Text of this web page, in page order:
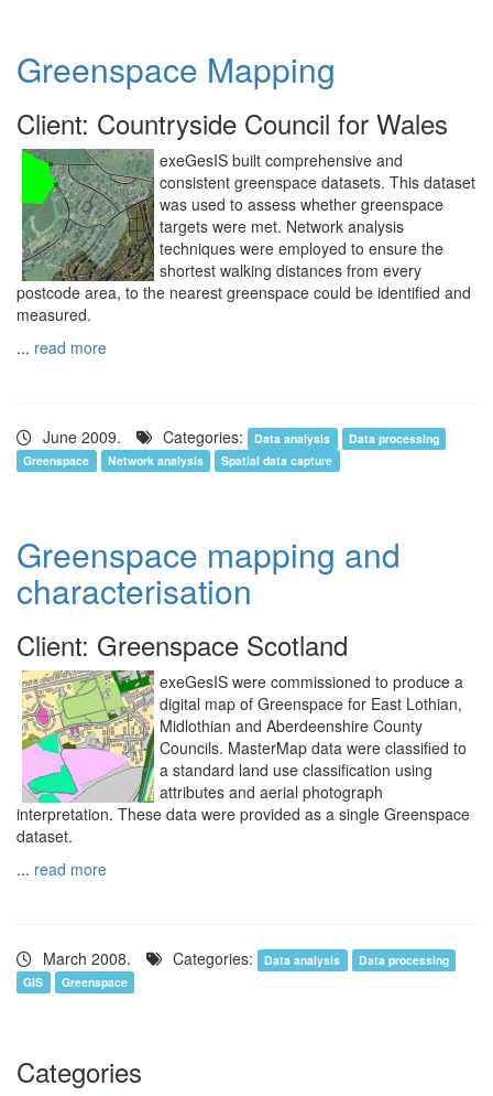
Greenspace Mapping
Client: Countryside Council for Wales
exeGesIS built comprehensive and
consistent greenspace datasets. This dataset
was used to assess whether greenspace
targets were met. Network analysis
techniques were employed to ensure the
shortest walking distances from every
postcode area, to the nearest greenspace could be identified and
measured.
... read more
June 2009. Categories: Data analysis
Data processing
Greenspace
Network analysis Spatial data capture
Greenspace mapping and
characterisation
Client: Greenspace Scotland
exeGesIS were commissioned to produce a
digital map of Greenspace for East Lothian,
Midlothian and Aberdeenshire County
Councils. MasterMap data were classified to
a standard land use classification using
attributes and aerial photograph
interpretation. These data were provided as a single Greenspace
dataset.
... read more
March 2008. Categories: Data analysis
Data processing
GIS
Greenspace
Categories